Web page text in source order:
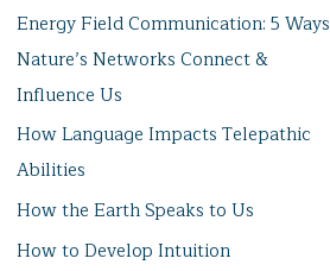
Energy Field Communication: 5 Ways
Nature’s Networks Connect &
Influence Us
How Language Impacts Telepathic
Abilities
How the Earth Speaks to Us
How to Develop Intuition